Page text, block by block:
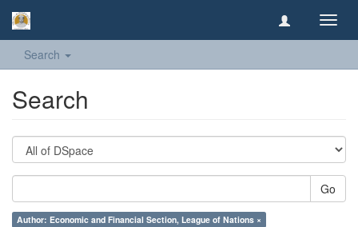
Search
Search
Go
Author: Economic and Financial Section, League of Nations ×